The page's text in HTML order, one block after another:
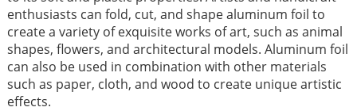
enthusiasts can fold, cut, and shape aluminum foil to
create a variety of exquisite works of art, such as animal
shapes, flowers, and architectural models. Aluminum foil
can also be used in combination with other materials
such as paper, cloth, and wood to create unique artistic
effects.